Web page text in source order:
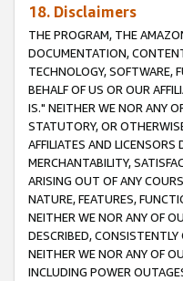
18. Disclaimers
THE PROGRAM, THE
DOCUMENTATION,
TECHNOLOGY, SOFTWARE,
BEHALF OF US OR OUR
IS." NEITHER WE NOR ANY
STATUTORY, OR
AFFILIATES AND
MERCHANTABILITY,
ARISING OUT OF ANY
NATURE, FEATURES,
NEITHER WE NOR ANY OF
DESCRIBED, CONSISTENTLY
NEITHER WE NOR ANY OF
INCLUDING POWER